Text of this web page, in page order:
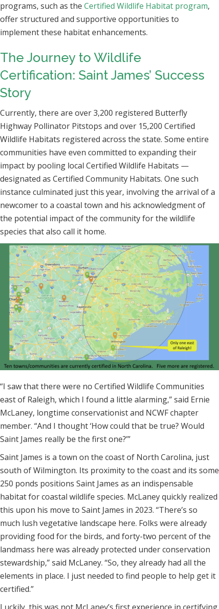
programs, such as the Certified Wildlife Habitat program,
offer structured and supportive opportunities to
implement these habitat enhancements.
The Journey to Wildlife
Certification: Saint James’ Success
Story
Currently, there are over 3,200 registered Butterfly
Highway Pollinator Pitstops and over 15,200 Certified
Wildlife Habitats registered across the state. Some entire
communities have even committed to expanding their
impact by pooling local Certified Wildlife Habitats —
designated as Certified Community Habitats. One such
instance culminated just this year, involving the arrival of a
newcomer to a coastal town and his acknowledgment of
the potential impact of the community for the wildlife
species that also call it home.
“I saw that there were no Certified Wildlife Communities
east of Raleigh, which I found a little alarming,” said Ernie
McLaney, longtime conservationist and NCWF chapter
member. “And I thought ‘How could that be true? Would
Saint James really be the first one?’”
Saint James is a town on the coast of North Carolina, just
south of Wilmington. Its proximity to the coast and its some
250 ponds positions Saint James as an indispensable
habitat for coastal wildlife species. McLaney quickly realized
this upon his move to Saint James in 2023. “There’s so
much lush vegetative landscape here. Folks were already
providing food for the birds, and forty-two percent of the
landmass here was already protected under conservation
stewardship,” said McLaney. “So, they already had all the
elements in place. I just needed to find people to help get it
certified.”